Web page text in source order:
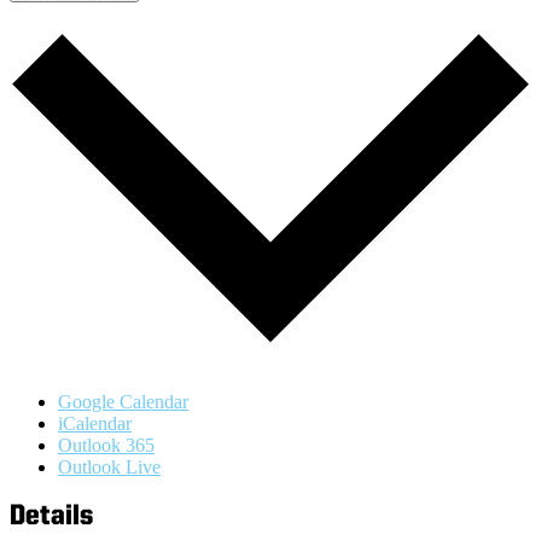
Google Calendar
iCalendar
Outlook 365
Outlook Live
Details